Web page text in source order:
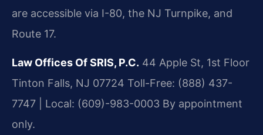
are accessible via I-80, the NJ Turnpike, and
Route 17.
Law Offices Of SRIS, P.C. 44 Apple St, 1st Floor
Tinton Falls, NJ 07724 Toll-Free: (888) 437-
7747 | Local: (609)-983-0003 By appointment
only.